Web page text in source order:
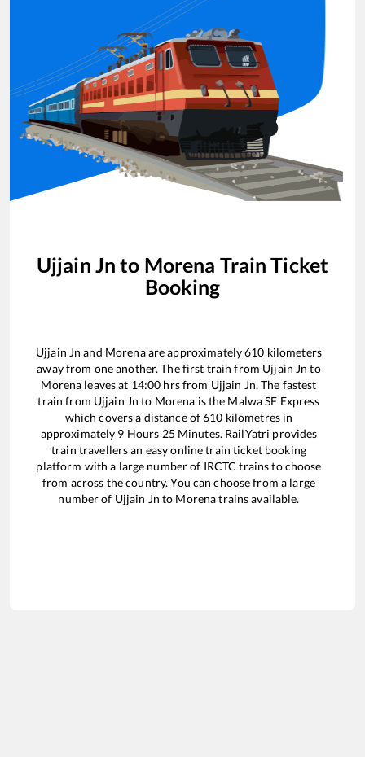
Ujjain Jn to Morena Train Ticket
Booking
Ujjain Jn and Morenaare approximately610 kilometers
away from one another. The first train from Ujjain Jn to
Morena leaves at 14:00 hrs from Ujjain Jn. The fastest
train from Ujjain Jn to Morena is the Malwa SF Express
which covers a distance of610 kilometres in
approximately 9 Hours 25Minutes. RailYatri provides
train travellers an easy online train ticket booking
platform with a large number of IRCTC trains to choose
from across the country. You can choose from a large
number of Ujjain Jn to Morenatrains available.